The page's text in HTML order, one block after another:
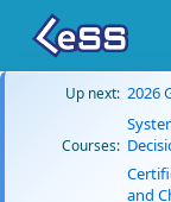
Up next: 2026
Courses:
and